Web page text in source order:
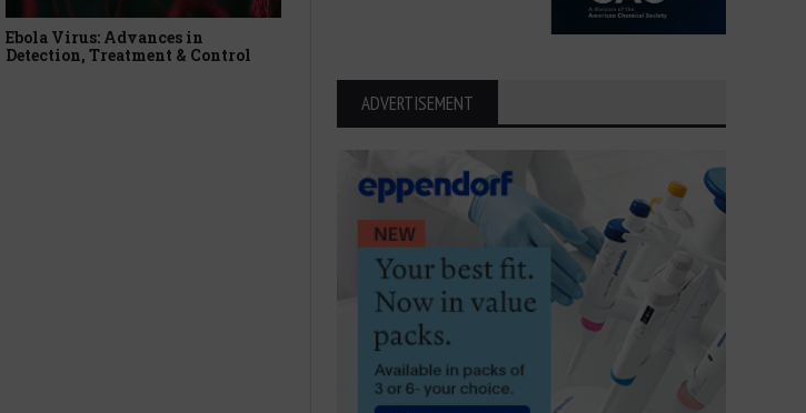
Ebola Virus: Advances in
Detection, Treatment & Control
Breakthroughs Behind the 2025
Fast, Strong, and
ADVERTISEMENT